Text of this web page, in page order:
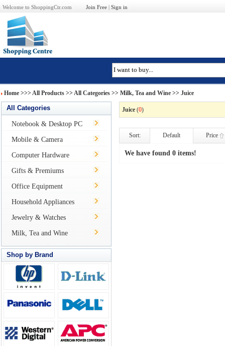
Welcome to ShoppingCtr.com Join Free | Sign in
Home >>>All Products >> All Categories >> Milk, Tea and Wine >> Juice
All Categories
Notebook & Desktop PC
Mobile & Camera
Computer Hardware
Gifts & Premiums
Office Equipment
Household Appliances
Jewelry & Watches
Milk, Tea and Wine
Shop by Brand
Juice (0)
Sort: Default Price
We have found 0 items!